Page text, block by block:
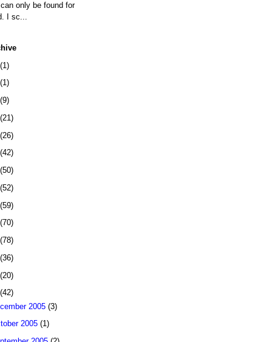
only be found for
I sc...
(1)
(1)
(9)
(21)
(26)
(42)
(50)
(52)
(59)
(70)
(78)
(36)
(20)
(42)
2005 (3)
2005 (1)